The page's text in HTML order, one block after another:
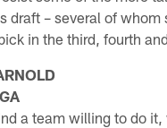
draft – several of whom
in the third, fourth
a team willing to do